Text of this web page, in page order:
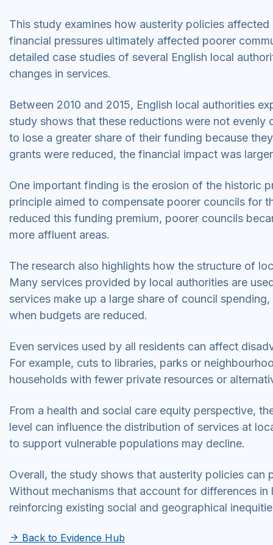
This study examines how austerity policies
financial pressures ultimately affected poorer
detailed case studies of several English local
changes in services.
Between 2010 and 2015, English local authorities
study shows that these reductions were not
to lose a greater share of their funding because
grants were reduced, the financial impact was
One important finding is the erosion of the historic
principle aimed to compensate poorer councils for
reduced this funding premium, poorer councils
more affluent areas.
The research also highlights how the structure of
Many services provided by local authorities are
services make up a large share of council
when budgets are reduced.
Even services used by all residents can affect
For example, cuts to libraries, parks or
households with fewer private resources or
From a health and social care equity perspective,
level can influence the distribution of services at
to support vulnerable populations may decline.
Overall, the study shows that austerity policies
Without mechanisms that account for differences
reinforcing existing social and geographical
Back to Evidence Hub